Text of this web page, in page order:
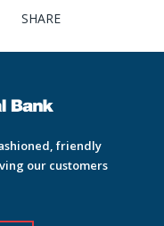
SHARE
friendly
our customers